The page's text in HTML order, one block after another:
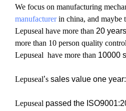
We focus on manufacturing
manufacturerin china, and maybe
Lepuseal have more than 20
more than 10 person quality
Lepuseal have more than 10000 s
Lepuseal’s sales value one
Lepuseal passed the